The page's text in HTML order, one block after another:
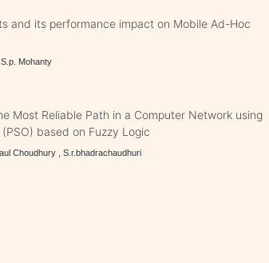
and its performance impact on Mobile Ad-Hoc
Mohanty
Most Reliable Path in a Computer Network using
based on Fuzzy Logic
Choudhury , S.r.bhadrachaudhuri